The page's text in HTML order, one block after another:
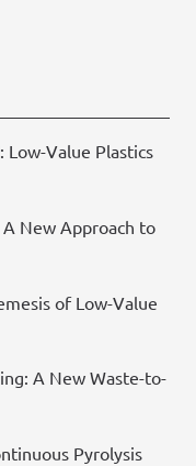
Low-Value Plastics
New Approach to
of Low-Value
A New Waste-to-
Pyrolysis